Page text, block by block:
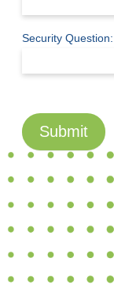
Security
Submit